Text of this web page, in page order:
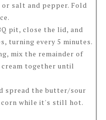
salt and pepper. Fold
pit, close the lid, and
turning every 5 minutes.
mix the remainder of
together until
spread the butter/sour
corn while it's still hot.